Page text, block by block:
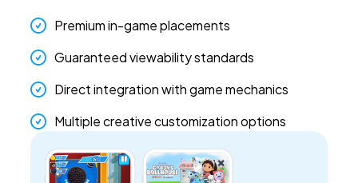
Premium in-game placements
Guaranteed viewability standards
Direct integration with game mechanics
Multiple creative customization options